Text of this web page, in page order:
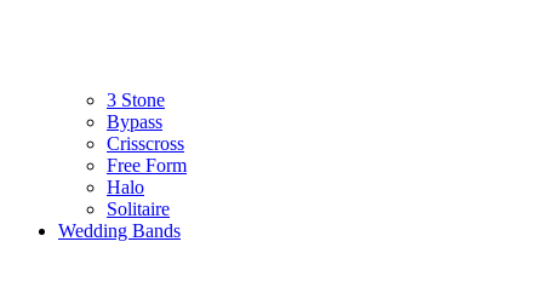
3 Stone
Bypass
Crisscross
Free Form
Halo
Solitaire
Wedding Bands